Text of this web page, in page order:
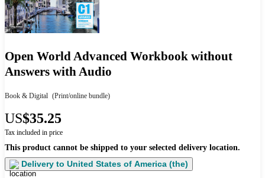
Open World Advanced Workbook without
Answers with Audio
Book & Digital (Print/online bundle)
US$35.25
Tax included in price
This product cannot be shipped to your selected delivery location.
Delivery to United States of America (the)